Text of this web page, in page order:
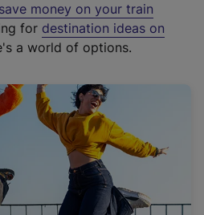
save money on your train
for destination ideas on
a world of options.